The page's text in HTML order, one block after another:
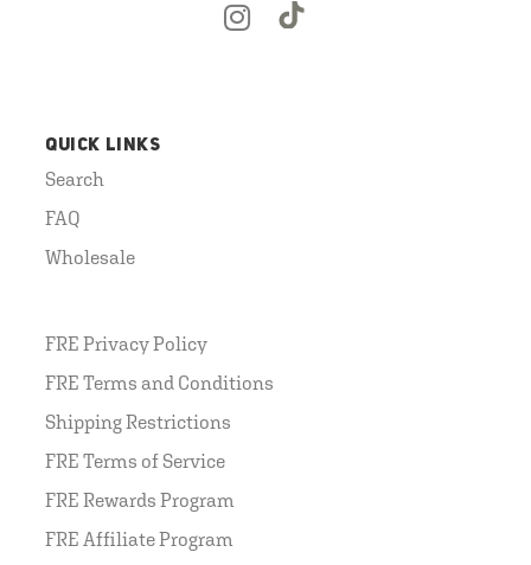
QUICK LINKS
Search
FAQ
Wholesale
FRE Privacy Policy
FRE Terms and Conditions
Shipping Restrictions
FRE Terms of Service
FRE Rewards Program
FRE Affiliate Program